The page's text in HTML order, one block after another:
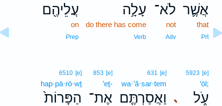
אֲשֶׁ֛ר
that
Prt
לֹא־
not
Adv
עָלָ֥ה
do there has come
Verb
עֲלֵיהֶ֖ם
on
Prep
､
5923 [e]
‘ōl;
עֹ֑ל
631 [e]
wa·’ă·sar·tem
וַאֲסַרְתֶּ֤ם
853 [e]
’eṯ-
אֶת־
6510 [e]
hap·pā·rō·wṯ
הַפָּרוֹת֙